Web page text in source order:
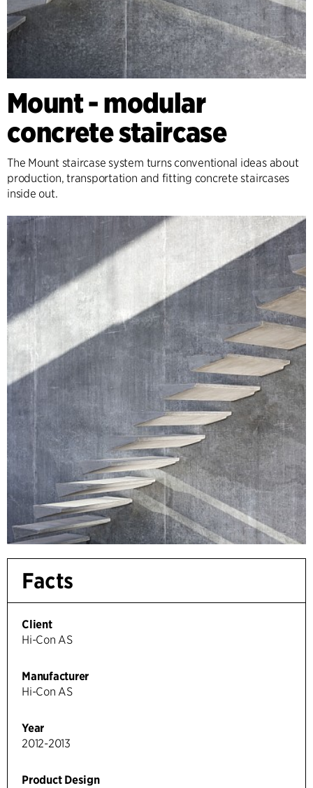
Mount - modular
concrete staircase
The Mount staircase system turns conventional ideas about
production, transportation and fitting concrete staircases
inside out.
Facts
Client
Hi-Con AS
Manufacturer
Hi-Con AS
Year
2012-2013
Product Design